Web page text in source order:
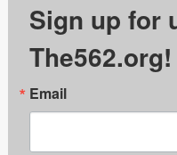
Sign up for
The562.org!
Email